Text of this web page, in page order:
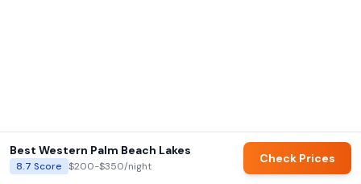
Best Western Palm Beach Lakes
8.7 Score $200-$350/night
Check Prices